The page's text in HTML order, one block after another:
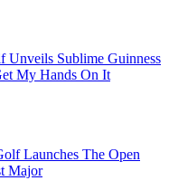
Unveils Sublime Guinness
My Hands On It
Launches The Open
Major